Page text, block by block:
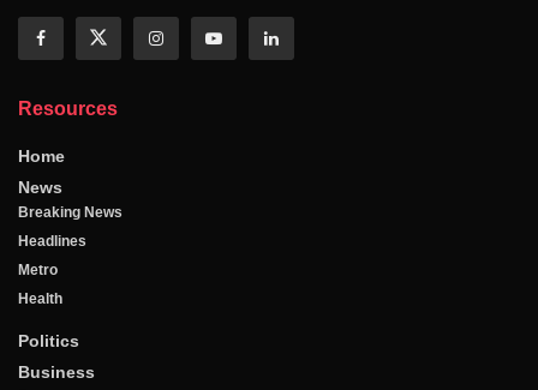
Resources
Home
News
Breaking News
Headlines
Metro
Health
Politics
Business